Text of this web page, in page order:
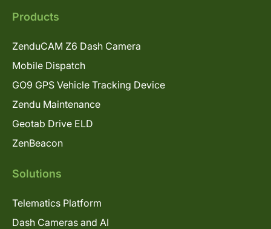
Products
ZenduCAM Z6 Dash Camera
Mobile Dispatch
GO9 GPS Vehicle Tracking Device
Zendu Maintenance
Geotab Drive ELD
ZenBeacon
Solutions
Telematics Platform
Dash Cameras and AI